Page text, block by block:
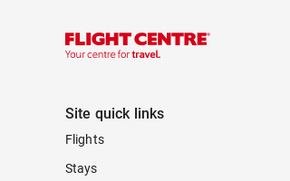
Site quick links
Flights
Stays